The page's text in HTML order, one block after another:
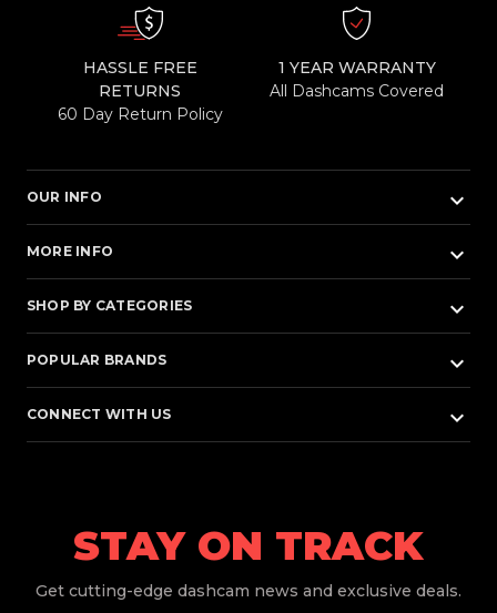
HASSLE FREE
RETURNS
60 Day Return Policy
1 YEAR WARRANTY
All Dashcams Covered
OUR INFO keyboard_arrow_down
MORE INFO keyboard_arrow_down
SHOP BY CATEGORIES keyboard_arrow_down
POPULAR BRANDS keyboard_arrow_down
CONNECT WITH US keyboard_arrow_down
STAY ON TRACK
Get cutting-edge dashcam news and exclusive deals.